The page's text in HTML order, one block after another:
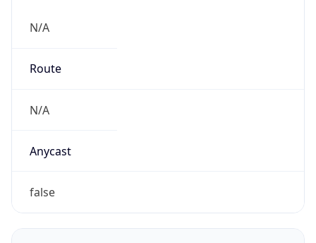
N/A
Route
N/A
Anycast
false